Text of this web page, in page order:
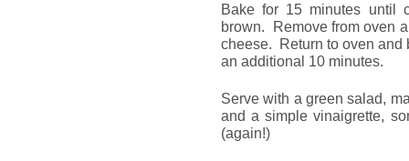
Bake for 15 minutes until
brown. Remove from oven
cheese. Return to oven and
an additional 10 minutes.
Serve with a green salad,
and a simple vinaigrette,
(again!)